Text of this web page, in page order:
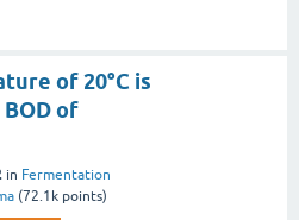
of 20°C is
of
in Fermentation
(72.1k points)